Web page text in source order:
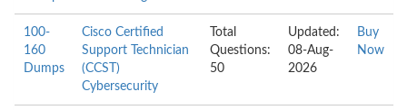
100-
160
Dumps
Cisco Certified
Support Technician
(CCST)
Cybersecurity
Total
Questions:
50
Updated:
08-Aug-
2026
Buy
Now